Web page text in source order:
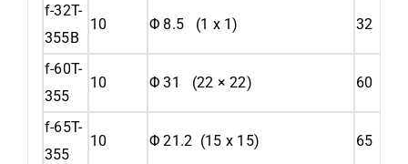
f-32T-
355B
10 Φ 8.5 (1 x 1) 32
f-60T-
355
10 Φ 31 (22 × 22) 60
f-65T-
355
10 Φ 21.2 (15 x 15) 65